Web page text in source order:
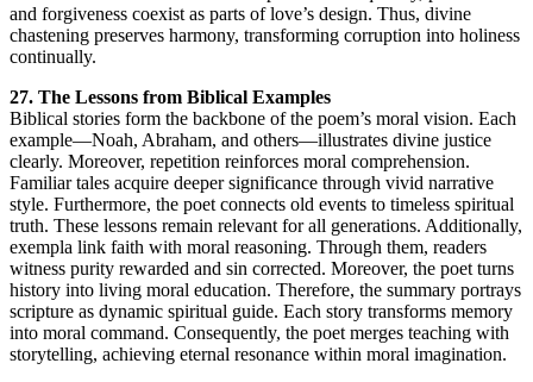
and forgiveness coexist as parts of love’s design. Thus, divine
chastening preserves harmony, transforming corruption into holiness
continually.
27. The Lessons from Biblical Examples
Biblical stories form the backbone of the poem’s moral vision. Each
example—Noah, Abraham, and others—illustrates divine justice
clearly. Moreover, repetition reinforces moral comprehension.
Familiar tales acquire deeper significance through vivid narrative
style. Furthermore, the poet connects old events to timeless spiritual
truth. These lessons remain relevant for all generations. Additionally,
exempla link faith with moral reasoning. Through them, readers
witness purity rewarded and sin corrected. Moreover, the poet turns
history into living moral education. Therefore, the summary portrays
scripture as dynamic spiritual guide. Each story transforms memory
into moral command. Consequently, the poet merges teaching with
storytelling, achieving eternal resonance within moral imagination.